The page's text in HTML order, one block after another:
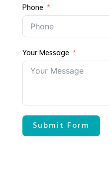
Phone
Your Message
Submit Form